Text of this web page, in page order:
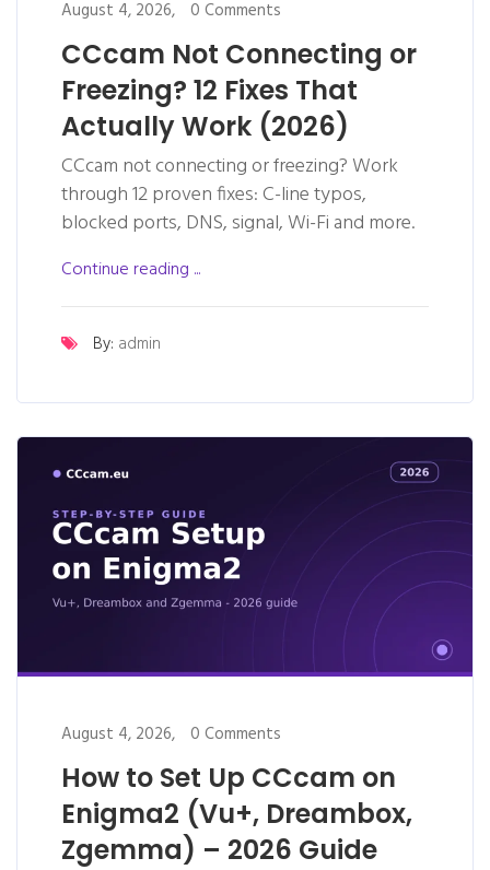
August 4, 2026, 0 Comments
CCcam Not Connecting or
Freezing? 12 Fixes That
Actually Work (2026)
CCcam not connecting or freezing? Work
through 12 proven fixes: C-line typos,
blocked ports, DNS, signal, Wi-Fi and more.
Continue reading ...
By: admin
August 4, 2026, 0 Comments
How to Set Up CCcam on
Enigma2 (Vu+, Dreambox,
Zgemma) – 2026 Guide